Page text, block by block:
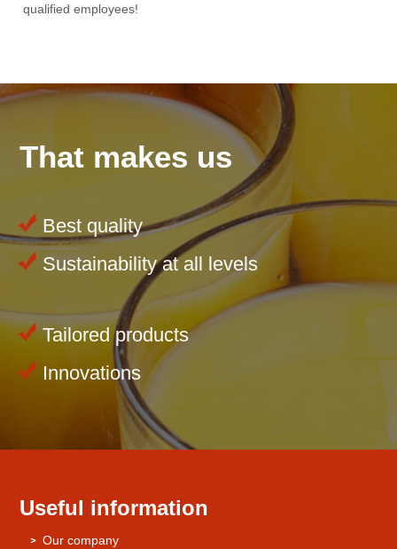
qualified employees!
That makes us
Best quality
Sustainability at all levels
Tailored products
Innovations
Useful information
Our company